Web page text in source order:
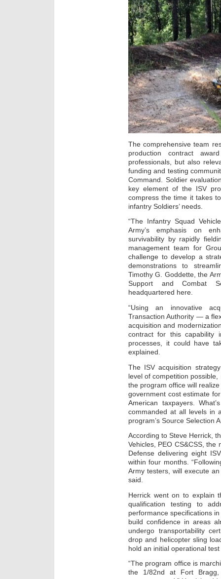
The comprehensive team
production contract
professionals, but also
funding and testing
Command. Soldier
key element of the ISV
compress the time it takes
infantry Soldiers’ needs.
“The Infantry Squad
Army’s emphasis on
survivability by rapidly
management team for
challenge to develop a
demonstrations to
Timothy G. Goddette, the
Support and Combat
headquartered here.
“Using an innovative
Transaction Authority — a
acquisition and
contract for this capability
processes, it could have
explained.
The ISV acquisition
level of competition
the program office will
government cost estimate
American taxpayers.
commanded at all levels in
program’s Source Selection
According to Steve Herrick,
Vehicles, PEO CS&CSS,
Defense delivering eight
within four months.
Army testers, will execute
said.
Herrick went on to explain
qualification testing to
performance specifications
build confidence in areas
undergo transportability
drop and helicopter sling
hold an initial operational
“The program office is
the 1/82nd at Fort